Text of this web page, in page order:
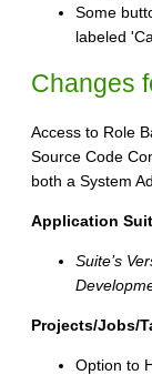
Some
labeled
Changes
Access to Role
Source Code
both a System
Application
Suite’s
Projects/Jobs/
Option to